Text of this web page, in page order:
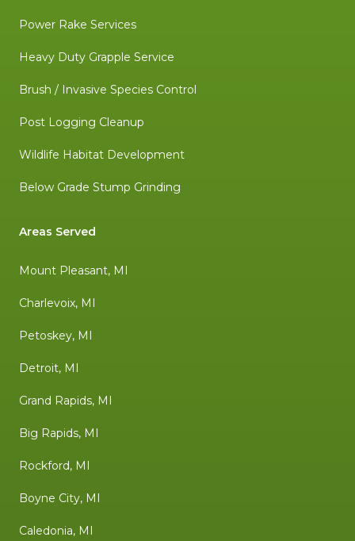
Power Rake Services
Heavy Duty Grapple Service
Brush / Invasive Species Control
Post Logging Cleanup
Wildlife Habitat Development
Below Grade Stump Grinding
Areas Served
Mount Pleasant, MI
Charlevoix, MI
Petoskey, MI
Detroit, MI
Grand Rapids, MI
Big Rapids, MI
Rockford, MI
Boyne City, MI
Caledonia, MI